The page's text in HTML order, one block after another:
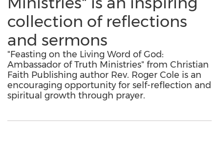
collection of reflections
and sermons
"Feasting on the Living Word of God:
Ambassador of Truth Ministries" from Christian
Faith Publishing author Rev. Roger Cole is an
encouraging opportunity for self-reflection and
spiritual growth through prayer.